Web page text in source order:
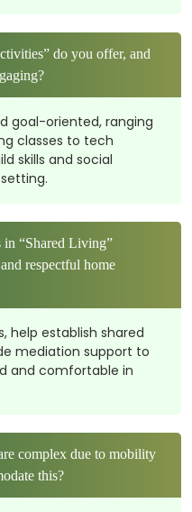
do you offer, and
goal-oriented, ranging
classes to tech
skills and social
“Shared Living”
respectful home
help establish shared
mediation support to
and comfortable in
complex due to mobility
this?